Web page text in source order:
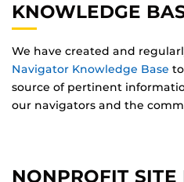
KNOWLEDGE
We have created and
Navigator Knowledge Base
source of pertinent
our navigators and the
NONPROFIT SITE